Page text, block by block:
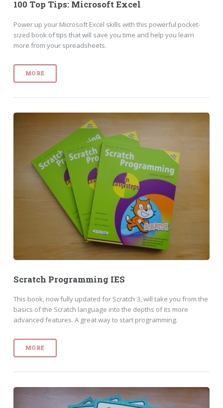
100 Top Tips: Microsoft Excel
Power up your Microsoft Excel skills with this powerful pocket-
sized book of tips that will save you time and help you learn
more from your spreadsheets.
MORE
Scratch Programming IES
This book, now fully updated for Scratch 3, will take you from the
basics of the Scratch language into the depths of its more
advanced features. A great way to start programming.
MORE